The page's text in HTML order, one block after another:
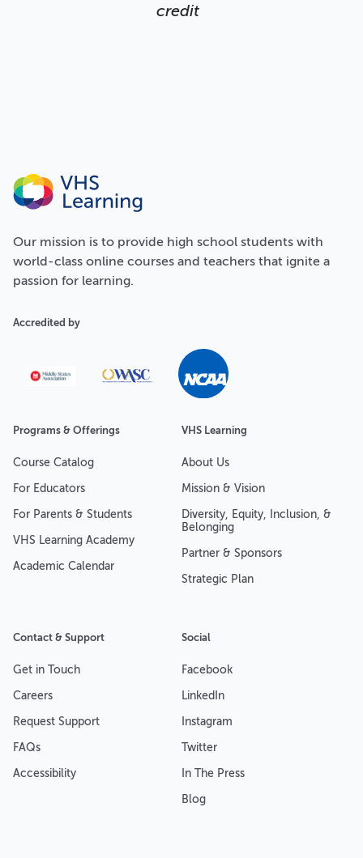
credit
Programs & Offerings
Course Catalog
For Educators
For Parents & Students
VHS Learning Academy
Academic Calendar
VHS Learning
About Us
Mission & Vision
Diversity, Equity, Inclusion, &
Belonging
Partner & Sponsors
Strategic Plan
Contact & Support
Get in Touch
Careers
Request Support
FAQs
Accessibility
Social
Facebook
LinkedIn
Instagram
Twitter
In The Press
Blog
Our mission is to provide high school students with
world-class online courses and teachers that ignite a
passion for learning.
Accredited by